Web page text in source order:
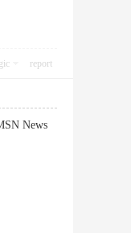
report
News